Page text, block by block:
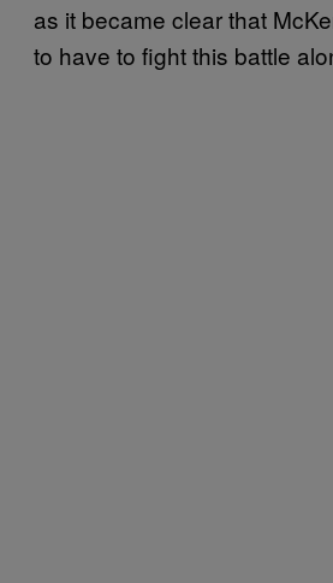
as it became clear that
to have to fight this battle